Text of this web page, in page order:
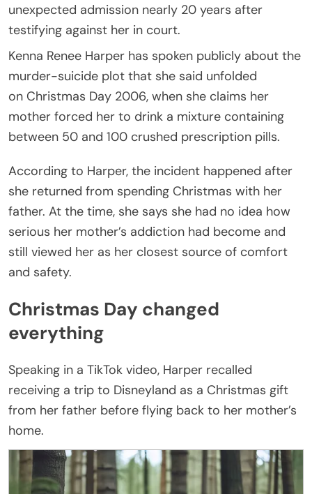
unexpected admission nearly 20 years after
testifying against her in court.
Kenna Renee Harper has spoken publicly about the
murder-suicide plot that she said unfolded
on Christmas Day 2006, when she claims her
mother forced her to drink a mixture containing
between 50 and 100 crushed prescription pills.
According to Harper, the incident happened after
she returned from spending Christmas with her
father. At the time, she says she had no idea how
serious her mother’s addiction had become and
still viewed her as her closest source of comfort
and safety.
Christmas Day changed
everything
Speaking in a TikTok video, Harper recalled
receiving a trip to Disneyland as a Christmas gift
from her father before flying back to her mother’s
home.